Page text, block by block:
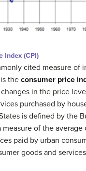
Index (CPI)
cited measure of
theconsumer price
changes in the price
purchased by
is defined by the
measure of the
paid by urban
goods and